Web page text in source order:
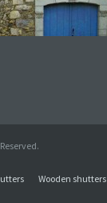
Wooden shutters